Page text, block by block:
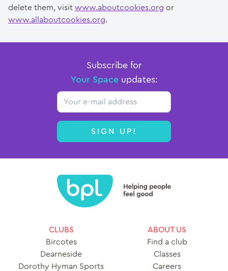
delete them, visit www.aboutcookies.org or
www.allaboutcookies.org.
Subscribe for
Your Spaceupdates:
Email
SIGN UP!
CLUBS
Bircotes
Dearneside
Dorothy Hyman Sports
ABOUT US
Find a club
Classes
Careers